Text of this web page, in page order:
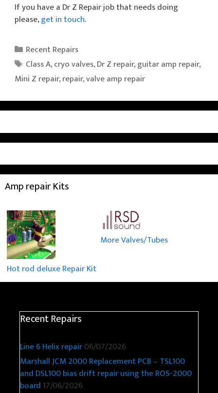
If you have a Dr Z Repair job that needs doing
please,get in touch.
Categories
Recent Repairs
Tags
Class A,cryo valves,Dr Z repair,guitar amp repair,
Mini Z repair,repair,valve amp repair
Amp repair Kits
Hot rod deluxe Repair Kit
More Valves/Tubes
Recent Repairs
Line 6 Helix repair06/07/2026
Marshall JCM 2000 Replacement PCB – TSL100
and DSL100 bias drift repair using the ROS-2000
board 17/06/2026